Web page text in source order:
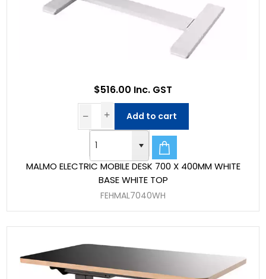
MALMO ELECTRIC MOBILE DESK 700 X 400MM WHITE
BASE WHITE TOP
FEHMAL7040WH
$516.00 Inc. GST
Add to cart